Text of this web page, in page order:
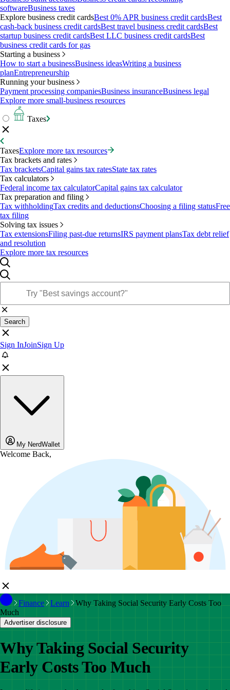
softwareBusiness taxes
Explore business credit cardsBest 0% APR business credit cardsBest
cash-back business credit cardsBest travel business credit cardsBest
startup business credit cardsBest LLC business credit cardsBest
business credit cards for gas
Starting a business
How to start a businessBusiness ideasWriting a business
planEntrepreneurship
Running your business
Payment processing companiesBusiness insuranceBusiness legal
Explore more small-business resources
Taxes
TaxesExplore more tax resources
Tax brackets and rates
Tax bracketsCapital gains tax ratesState tax rates
Tax calculators
Federal income tax calculatorCapital gains tax calculator
Tax preparation and filing
Tax withholdingTax credits and deductionsChoosing a filing statusFree
tax filing
Solving tax issues
Tax extensionsFiling past-due returnsIRS payment plansTax debt relief
and resolution
Explore more tax resources
Search
Sign InJoinSign Up
My NerdWallet
Welcome Back,
Finance Learn
Why Taking Social Security Early Costs Too
Much
Advertiser disclosure
Why Taking Social Security
Early Costs Too Much